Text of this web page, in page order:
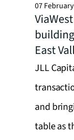
07
East
JLL
and
table as